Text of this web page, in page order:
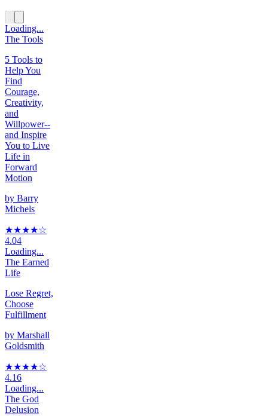
Loading...
The Tools
5 Tools to
Help You
Find
Courage,
Creativity,
and
Willpower--
and Inspire
You to Live
Life in
Forward
Motion
by Barry
Michels
★★★★☆
4.04
Loading...
The Earned
Life
Lose Regret,
Choose
Fulfillment
by Marshall
Goldsmith
★★★★☆
4.16
Loading...
The God
Delusion